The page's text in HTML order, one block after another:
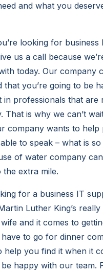
and what you
looking for
us a call because
today. Our company
that you’re going to be
professionals that are
That is why we can’t
company wants to
to speak – what is
of water company
the extra mile.
for a business IT
Luther King’s
and it comes to
to go for dinner
help you find it when it
happy with our team.